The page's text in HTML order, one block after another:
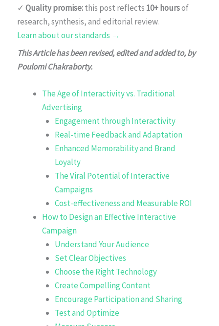
✓ Quality promise:this post reflects 10+ hoursof
research, synthesis, and editorial review.
Learn about our standards →
This Article has been revised, edited and added to, by
Poulomi Chakraborty.
The Age of Interactivity vs. Traditional
Advertising
Engagement through Interactivity
Real-time Feedback and Adaptation
Enhanced Memorability and Brand
Loyalty
The Viral Potential of Interactive
Campaigns
Cost-effectiveness and Measurable ROI
How to Design an Effective Interactive
Campaign
Understand Your Audience
Set Clear Objectives
Choose the Right Technology
Create Compelling Content
Encourage Participation and Sharing
Test and Optimize